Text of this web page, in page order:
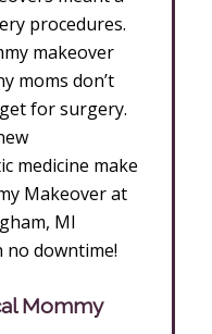
procedures.
makeover
moms don’t
for surgery.
medicine make
Makeover at
MI
downtime!
Mommy